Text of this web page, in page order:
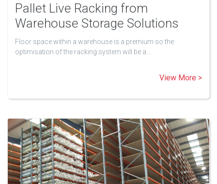
Pallet Live Racking from
Warehouse Storage Solutions
Floor space within a warehouse is a premium so the
optimisation of the racking system will be a…
View More >